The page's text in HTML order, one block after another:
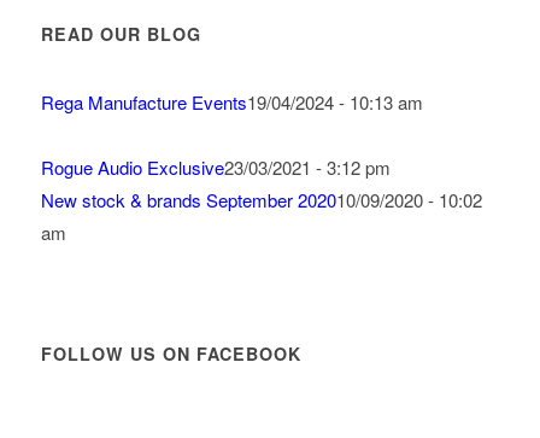
READ OUR BLOG
Rega Manufacture Events19/04/2024 - 10:13 am
Rogue Audio Exclusive23/03/2021 - 3:12 pm
New stock & brands September 202010/09/2020 - 10:02
am
FOLLOW US ON FACEBOOK